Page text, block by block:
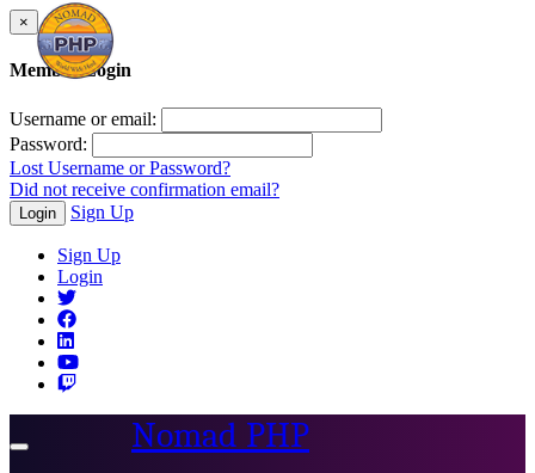
×
Member Login
Username or email:
Password:
Lost Username or Password?
Did not receive confirmation email?
Login Sign Up
Sign Up
Login
Toggle
Nomad PHP